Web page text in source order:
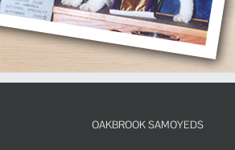
OAKBROOK SAMOYEDS